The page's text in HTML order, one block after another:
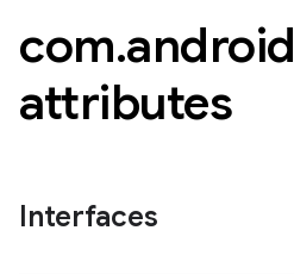
com.android
attributes
Interfaces